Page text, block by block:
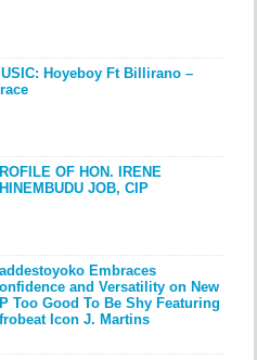
Hoyeboy Ft Billirano –
OF HON. IRENE
JOB, CIP
Embraces
and Versatility on New
Too Good To Be Shy Featuring
Icon J. Martins